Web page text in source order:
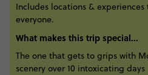
Includes locations &
everyone.
What makes this trip special...
The one that gets to grips with
scenery over 10 intoxicating days